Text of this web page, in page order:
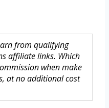
from qualifying
affiliate links. Which
when make
at no additional cost